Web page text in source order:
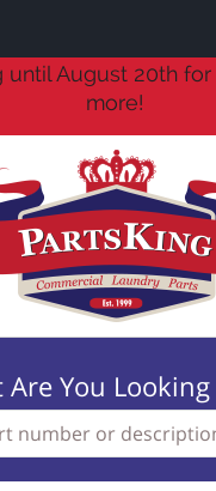
until August 20th
more!
You Looking